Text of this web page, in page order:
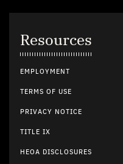
Resources
EMPLOYMENT
TERMS OF USE
PRIVACY NOTICE
TITLE IX
HEOA DISCLOSURES